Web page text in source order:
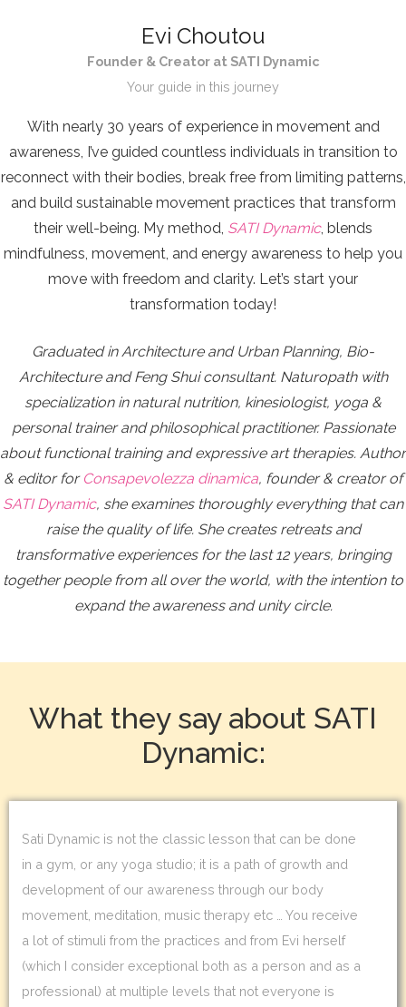
Evi Choutou
Founder & Creator at SATI Dynamic
Your guide in this journey
With nearly 30 years of experience in movement and
awareness, I’ve guided countless individuals in transition to
reconnect with their bodies, break free from limiting patterns,
and build sustainable movement practices that transform
their well-being. My method, SATI Dynamic, blends
mindfulness, movement, and energy awareness to help you
move with freedom and clarity. Let’s start your
transformation today!
Graduated in Architecture and Urban Planning, Bio-
Architecture and Feng Shui consultant. Naturopath with
specialization in natural nutrition, kinesiologist, yoga &
personal trainer and philosophical practitioner. Passionate
about functional training and expressive art therapies. Author
& editor for Consapevolezza dinamica, founder & creator of
SATI Dynamic, she examines thoroughly everything that can
raise the quality of life. She creates retreats and
transformative experiences for the last 12 years, bringing
together people from all over the world, with the intention to
expand the awareness and unity circle.
What they say about SATI
Dynamic:
Sati Dynamic is not the classic lesson that can be done
in a gym, or any yoga studio; it is a path of growth and
development of our awareness through our body
movement, meditation, music therapy etc … You receive
a lot of stimuli from the practices and from Evi herself
(which I consider exceptional both as a person and as a
professional) at multiple levels that not everyone is